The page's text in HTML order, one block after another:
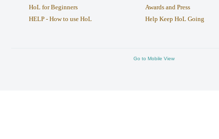
HoL for Beginners
HELP - How to use HoL
Awards and Press
Help Keep HoL Going
Go to Mobile View